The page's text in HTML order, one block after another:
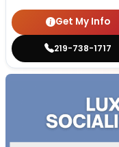
Get My Info
219-738-1717